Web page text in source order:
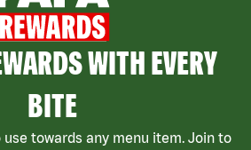
WITH EVERY
BITE
use towards any menu item. Join to